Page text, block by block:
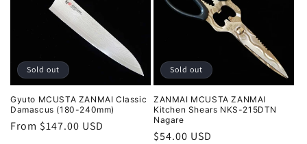
Sold out
Gyuto MCUSTA ZANMAI Classic
Damascus (180-240mm)
Regular
From $147.00 USD
Sold out
ZANMAI MCUSTA ZANMAI
Kitchen Shears NKS-215DTN
Nagare
Regular
$54.00 USD